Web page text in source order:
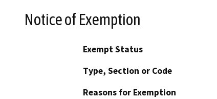
Notice of Exemption
Exempt Status
Type, Section or Code
Reasons for Exemption